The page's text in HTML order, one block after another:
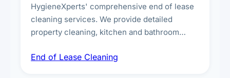
HygieneXperts' comprehensive end of lease
cleaning services. We provide detailed
property cleaning, kitchen and bathroom
spot removal, and full inspection-ready
End of Lease Cleaning